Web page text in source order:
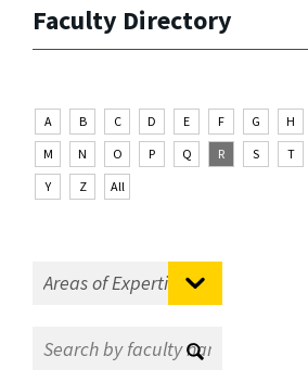
Faculty Directory
A B C D E F G H
M
N O P Q R S T
Y
Z All